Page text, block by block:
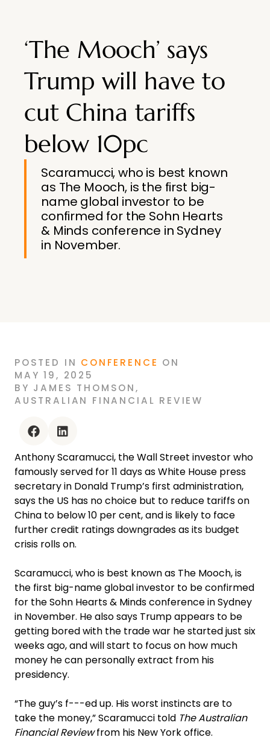
‘The Mooch’ says
Trump will have to
cut China tariffs
below 10pc
Scaramucci, who is best known
as The Mooch, is the first big-
name global investor to be
confirmed for the Sohn Hearts
& Minds conference in Sydney
in November.
ON CHINA FURTHER. JACLYN LICHT
POSTED IN CONFERENCE ON
MAY 19, 2025
BY JAMES THOMSON,
AUSTRALIAN FINANCIAL REVIEW
Anthony Scaramucci, the Wall Street investor who
famously served for 11 days as White House press
secretary in Donald Trump’s first administration,
says the US has no choice but to reduce tariffs on
China to below 10 per cent, and is likely to face
further credit ratings downgrades as its budget
crisis rolls on.
Scaramucci, who is best known as The Mooch, is
the first big-name global investor to be confirmed
for the Sohn Hearts & Minds conference in Sydney
in November. He also says Trump appears to be
getting bored with the trade war he started just six
weeks ago, and will start to focus on how much
money he can personally extract from his
presidency.
“The guy’s f---ed up. His worst instincts are to
take the money,” Scaramucci told The Australian
Financial Reviewfrom his New York office.
facebook linkedin